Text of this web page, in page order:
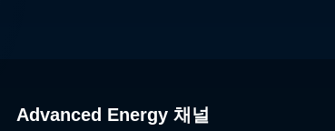
Advanced Energy 채널